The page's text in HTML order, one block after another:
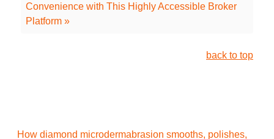
Convenience with This Highly Accessible Broker
Platform »
back to top
How diamond microdermabrasion smooths, polishes,